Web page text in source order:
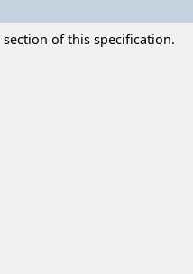
of this specification.